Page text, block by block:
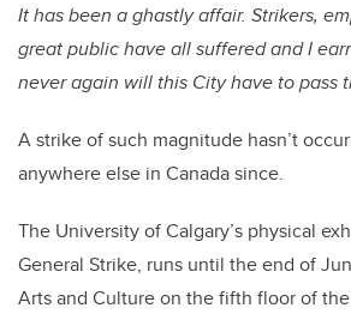
It has been a ghastly affair. Strikers,
great public have all suffered and I
never again will this City have to pass
A strike of such magnitude hasn’t
anywhere else in Canada since.
The University of Calgary’s physical
General Strike, runs until the end of
Arts and Culture on the fifth floor of